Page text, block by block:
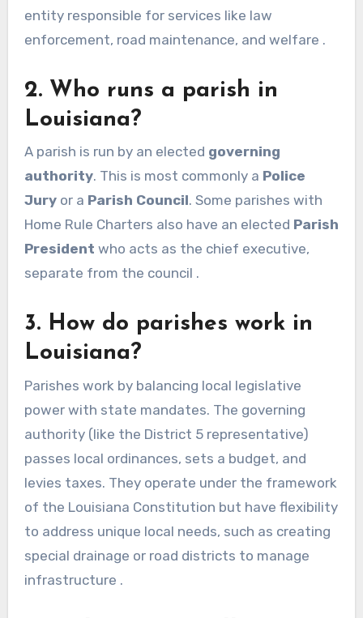
entity responsible for services like law
enforcement, road maintenance, and welfare .
2. Who runs a parish in
Louisiana?
A parish is run by an elected governing
authority. This is most commonly a Police
Juryor a Parish Council. Some parishes with
Home Rule Charters also have an elected Parish
President who acts as the chief executive,
separate from the council .
3. How do parishes work in
Louisiana?
Parishes work by balancing local legislative
power with state mandates. The governing
authority (like the District 5 representative)
passes local ordinances, sets a budget, and
levies taxes. They operate under the framework
of the Louisiana Constitution but have flexibility
to address unique local needs, such as creating
special drainage or road districts to manage
infrastructure .